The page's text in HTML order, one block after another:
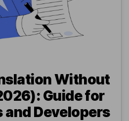
Without
Guide for
and Developers